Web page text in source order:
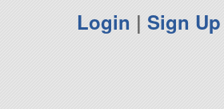
Login |Sign Up